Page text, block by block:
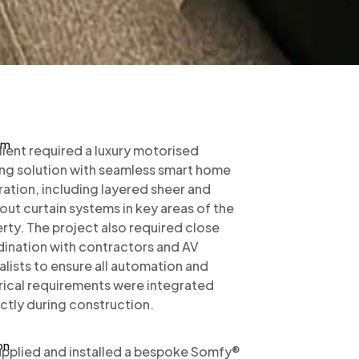
required a luxury motorised
solution with seamless smart home
including layered sheer and
curtain systems in key areas of the
The project also required close
with contractors and AV
to ensure all automation and
requirements were integrated
during construction.
and installed a bespoke Somfy®